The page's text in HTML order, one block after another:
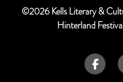
©2026 Kells Literary &
Hinterland